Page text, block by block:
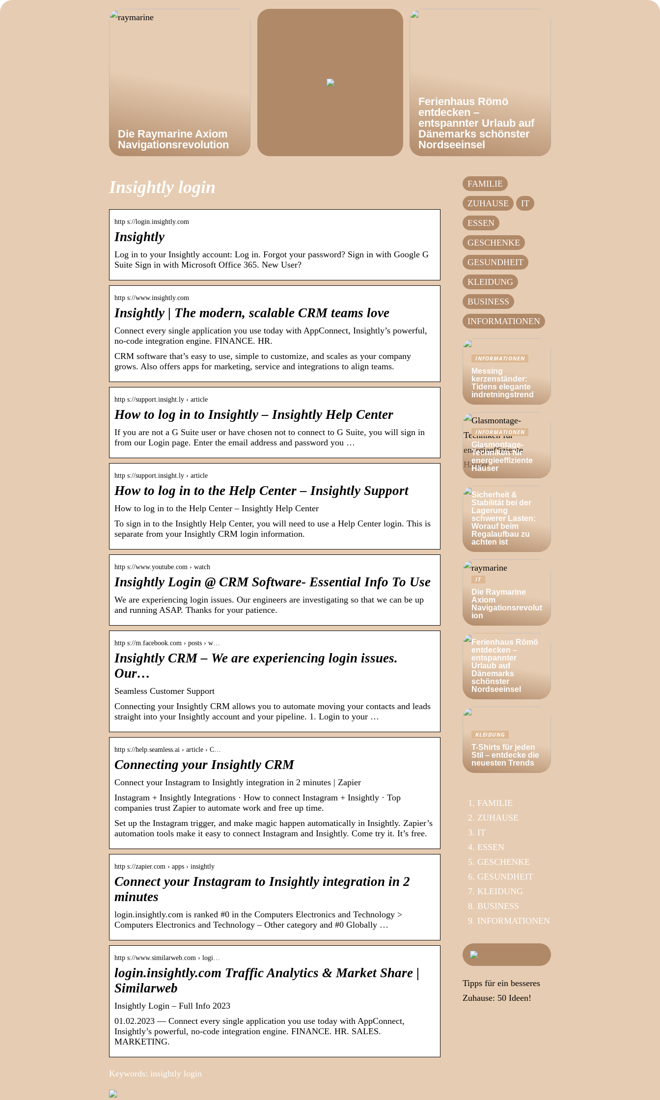
Die Raymarine Axiom
Navigationsrevolution
Ferienhaus Römö
entdecken –
entspannter Urlaub auf
Dänemarks schönster
Nordseeinsel
Insightly login
http s://login.insightly.com
Insightly
Log in to your Insightly account: Log in. Forgot your password? Sign in with Google G
Suite Sign in with Microsoft Office 365. New User?
http s://www.insightly.com
Insightly | The modern, scalable CRM teams love
Connect every single application you use today with AppConnect, Insightly’s powerful,
no-code integration engine. FINANCE. HR.
CRM software that’s easy to use, simple to customize, and scales as your company
grows. Also offers apps for marketing, service and integrations to align teams.
http s://support.insight.ly › article
How to log in to Insightly – Insightly Help Center
If you are not a G Suite user or have chosen not to connect to G Suite, you will sign in
from our Login page. Enter the email address and password you …
http s://support.insight.ly › article
How to log in to the Help Center – Insightly Support
How to log in to the Help Center – Insightly Help Center
To sign in to the Insightly Help Center, you will need to use a Help Center login. This is
separate from your Insightly CRM login information.
http s://www.youtube.com › watch
Insightly Login @ CRM Software- Essential Info To Use
We are experiencing login issues. Our engineers are investigating so that we can be up
and running ASAP. Thanks for your patience.
http s://m.facebook.com › posts › w…
Insightly CRM – We are experiencing login issues.
Our…
Seamless Customer Support
Connecting your Insightly CRM allows you to automate moving your contacts and leads
straight into your Insightly account and your pipeline. 1. Login to your …
http s://help.seamless.ai › article › C…
Connecting your Insightly CRM
Connect your Instagram to Insightly integration in 2 minutes | Zapier
Instagram + Insightly Integrations · How to connect Instagram + Insightly · Top
companies trust Zapier to automate work and free up time.
Set up the Instagram trigger, and make magic happen automatically in Insightly. Zapier’s
automation tools make it easy to connect Instagram and Insightly. Come try it. It’s free.
http s://zapier.com › apps › insightly
Connect your Instagram to Insightly integration in 2
minutes
login.insightly.com is ranked #0 in the Computers Electronics and Technology >
Computers Electronics and Technology – Other category and #0 Globally …
http s://www.similarweb.com › logi…
login.insightly.com Traffic Analytics & Market Share |
Similarweb
Insightly Login – Full Info 2023
01.02.2023 — Connect every single application you use today with AppConnect,
Insightly’s powerful, no-code integration engine. FINANCE. HR. SALES.
MARKETING.
Keywords: insightly login
FAMILIE
ZUHAUSE
IT
ESSEN
GESCHENKE
GESUNDHEIT
KLEIDUNG
BUSINESS
INFORMATIONEN
INFORMATIONEN
Messing
kerzenständer:
Tidens elegante
indretningstrend
INFORMATIONEN
Glasmontage-
Techniken für
energieeffiziente
Häuser
Sicherheit &
Stabilität bei der
Lagerung
schwerer Lasten:
Worauf beim
Regalaufbau zu
achten ist
IT
Die Raymarine
Axiom
Navigationsrevolut
ion
Ferienhaus Römö
entdecken –
entspannter
Urlaub auf
Dänemarks
schönster
Nordseeinsel
KLEIDUNG
T-Shirts für jeden
Stil – entdecke die
neuesten Trends
FAMILIE
ZUHAUSE
IT
ESSEN
GESCHENKE
GESUNDHEIT
KLEIDUNG
BUSINESS
INFORMATIONEN
Tipps für ein besseres
Zuhause: 50 Ideen!